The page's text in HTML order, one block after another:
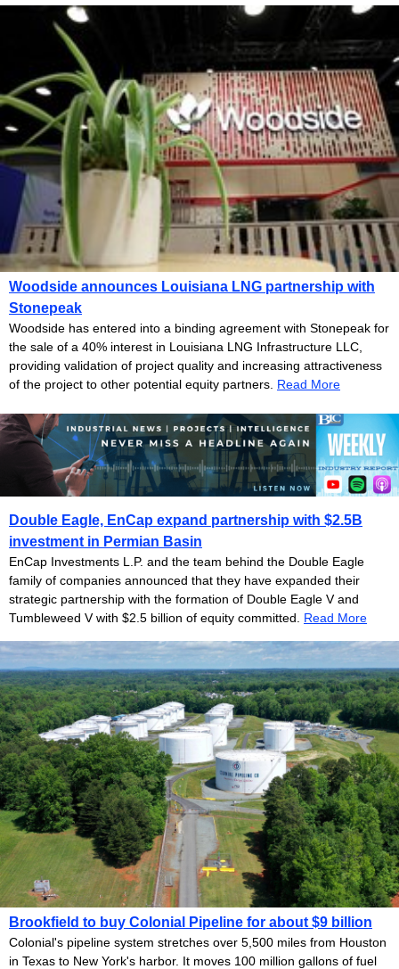
Woodside announces Louisiana LNG partnership with
Stonepeak
Woodside has entered into a binding agreement with Stonepeak for
the sale of a 40% interest in Louisiana LNG Infrastructure LLC,
providing validation of project quality and increasing attractiveness
of the project to other potential equity partners. Read More
Double Eagle, EnCap expand partnership with $2.5B
investment in Permian Basin
EnCap Investments L.P. and the team behind the Double Eagle
family of companies announced that they have expanded their
strategic partnership with the formation of Double Eagle V and
Tumbleweed V with $2.5 billion of equity committed. Read More
Brookfield to buy Colonial Pipeline for about $9 billion
Colonial's pipeline system stretches over 5,500 miles from Houston
in Texas to New York's harbor. It moves 100 million gallons of fuel